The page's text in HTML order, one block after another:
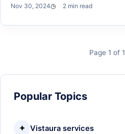
Nov 30, 2024 2 min read
Page 1 of 1
Popular Topics
✦ Vistaura services